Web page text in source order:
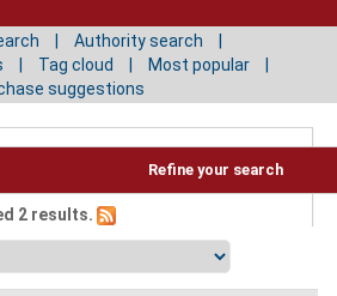
Authority search
Tag cloud
Most popular
suggestions
Refine your search
2 results.